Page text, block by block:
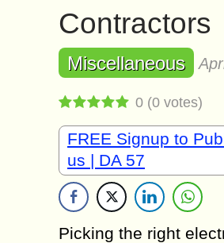
Contractors
Miscellaneous
0 (0 votes)
FREE Signup to
us | DA 57
Picking the right